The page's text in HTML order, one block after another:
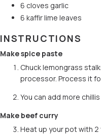
6 cloves garlic
6 kaffir lime leaves
INSTRUCTIONS
Make spice paste
Chuck lemongrass
processor. Process it
You can add more
Make beef curry
Heat up your pot with